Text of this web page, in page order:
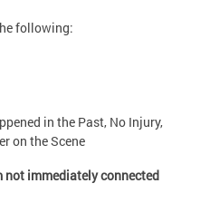
following:
in the Past, No Injury,
on the Scene
not immediately connected